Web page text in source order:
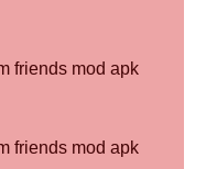
friends mod apk
friends mod apk